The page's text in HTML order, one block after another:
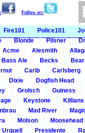
Follow us:
Fire101 Police101
Blonde Pilsner
Acme Alesmith
Bass Ale Becks
Carib
Carlsberg
Dixie
Dogfish Head
Grolsch
Guiness
Keystone
Mad River
Molson
Moosehead
Presidente